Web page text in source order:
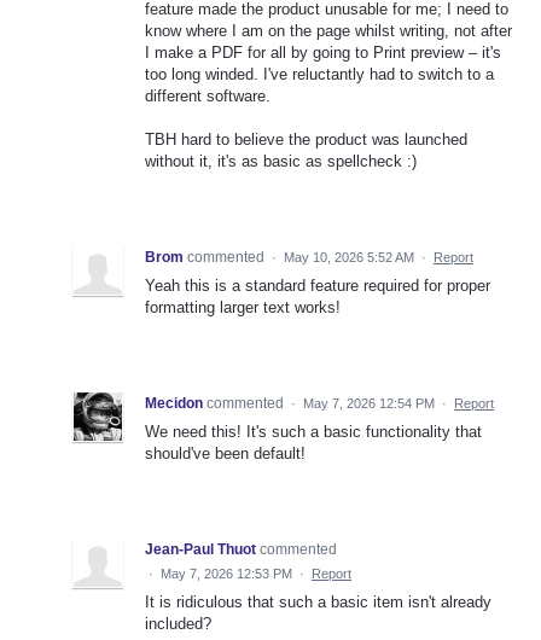
feature made the product unusable for me; I need to
know where I am on the page whilst writing, not after
I make a PDF for all by going to Print preview – it's
too long winded. I've reluctantly had to switch to a
different software.
TBH hard to believe the product was launched
without it, it's as basic as spellcheck :)
Brom commented · May 10, 2026 5:52 AM · Report
Yeah this is a standard feature required for proper
formatting larger text works!
Mecidon commented · May 7, 2026 12:54 PM · Report
We need this! It's such a basic functionality that
should've been default!
Jean-Paul Thuot commented
· May 7, 2026 12:53 PM · Report
It is ridiculous that such a basic item isn't already
included?